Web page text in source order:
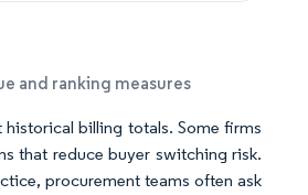
and ranking measures
billing totals. Some firms
that reduce buyer switching risk.
procurement teams often ask